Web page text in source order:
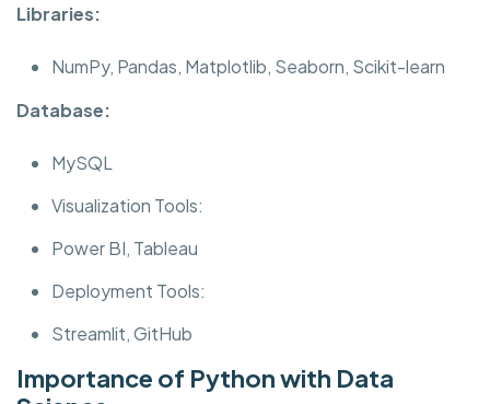
Libraries:
NumPy, Pandas, Matplotlib, Seaborn, Scikit-learn
Database:
MySQL
Visualization Tools:
Power BI, Tableau
Deployment Tools:
Streamlit, GitHub
Importance of Python with Data